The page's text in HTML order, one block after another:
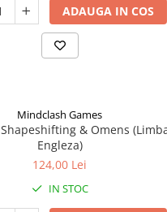
ADAUGA IN COS
Mindclash Games
& Omens
Engleza)
124,00 Lei
IN STOC